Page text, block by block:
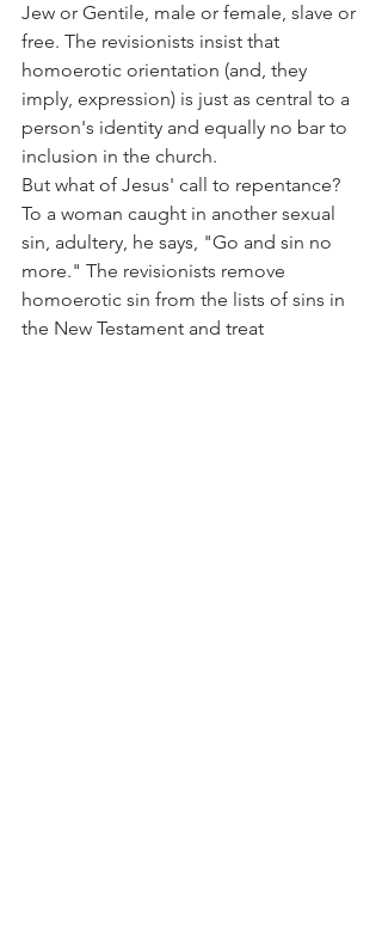
Jew or Gentile, male or female, slave or
free. The revisionists insist that
homoerotic orientation (and, they
imply, expression) is just as central to a
person's identity and equally no bar to
inclusion in the church.
But what of Jesus' call to repentance?
To a woman caught in another sexual
sin, adultery, he says, "Go and sin no
more." The revisionists remove
homoerotic sin from the lists of sins in
the New Testament and treat